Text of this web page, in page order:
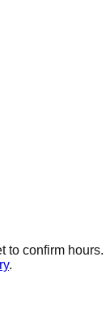
to confirm hours.
.